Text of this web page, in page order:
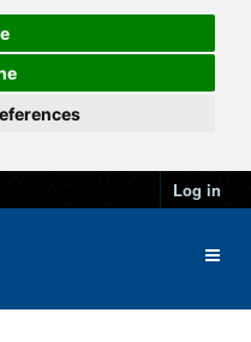
Log in